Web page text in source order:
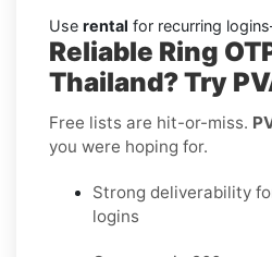
Use rental for recurring
Reliable Ring
Thailand? Try
Free lists are hit-or-miss.
you were hoping for.
Strong deliverability
logins